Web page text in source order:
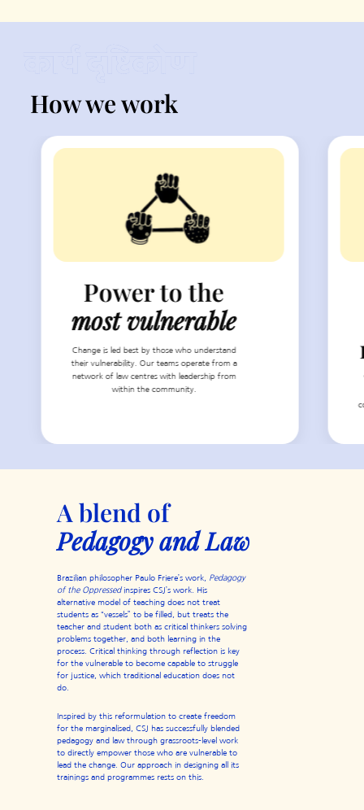
How we work
Power to the
most vulnerable
Change is led best by those who understand
their vulnerability. Our teams operate from a
network of law centres with leadership from
within the community.
A blend of
Pedagogy and Law
Brazilian philosopher Paulo Friere’s work, Pedagogy
of the Oppressedinspires CSJ’s work. His
alternative model of teaching does not treat
students as “vessels” to be filled, but treats the
teacher and student both as critical thinkers solving
problems together, and both learning in the
process. Critical thinking through reflection is key
for the vulnerable to become capable to struggle
for justice, which traditional education does not
do.
Inspired by this reformulation to create freedom
for the marginalised, CSJ has successfully blended
pedagogy and law through grassroots-level work
to directly empower those who are vulnerable to
lead the change. Our approach in designing all its
trainings and programmes rests on this.